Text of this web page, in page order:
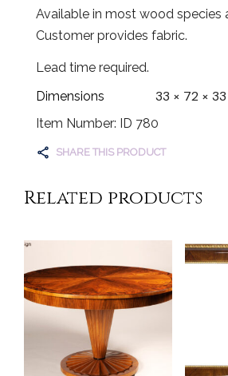
Available in most wood species
Customer provides fabric.
Lead time required.
Dimensions
33 × 72 ×
Item Number: ID 780
SHARE THIS PRODUCT
Related products